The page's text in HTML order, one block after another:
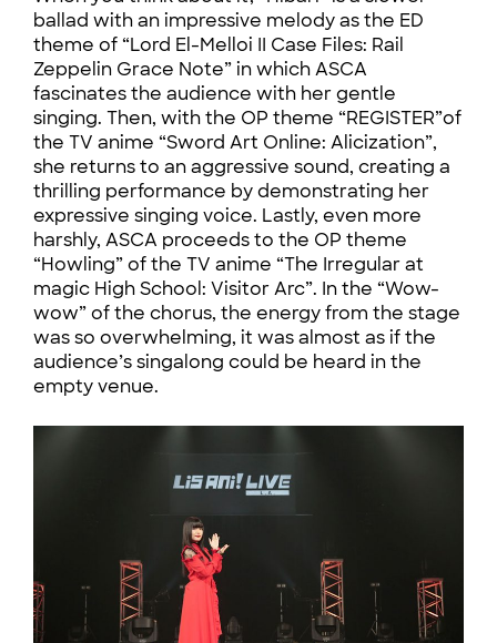
ballad with an impressive melody as the ED
theme of “Lord El-Melloi II Case Files: Rail
Zeppelin Grace Note” in which ASCA
fascinates the audience with her gentle
singing. Then, with the OP theme “REGISTER”of
the TV anime “Sword Art Online: Alicization”,
she returns to an aggressive sound, creating a
thrilling performance by demonstrating her
expressive singing voice. Lastly, even more
harshly, ASCA proceeds to the OP theme
“Howling” of the TV anime “The Irregular at
magic High School: Visitor Arc”. In the “Wow-
wow” of the chorus, the energy from the stage
was so overwhelming, it was almost as if the
audience’s singalong could be heard in the
empty venue.